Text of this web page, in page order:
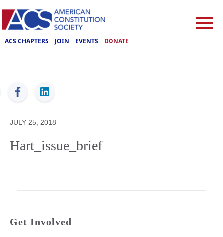
ACS CHAPTERS JOIN EVENTS DONATE
ACS
JULY 25, 2018
Hart_issue_brief
Get Involved